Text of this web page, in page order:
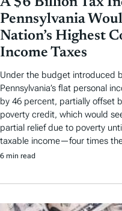
Pennsylvania
Nation’s Highest
Income Taxes
Under the budget introduced
Pennsylvania’s flat personal
by 46 percent, partially offset
poverty credit, which would
partial relief due to poverty
taxable income—four times
6 min read